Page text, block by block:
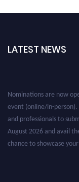
LATEST NEWS
Nominations are now
event (online/in-
and professionals to
August 2026 and avail
chance to showcase